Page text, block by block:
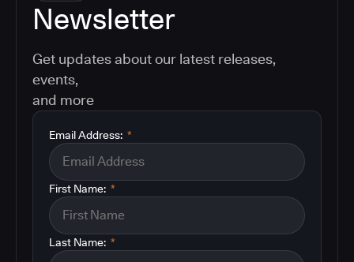
Newsletter
Get updates about our latest releases,
events,
and more
*
Email Address:
*
First Name:
*
Last Name: